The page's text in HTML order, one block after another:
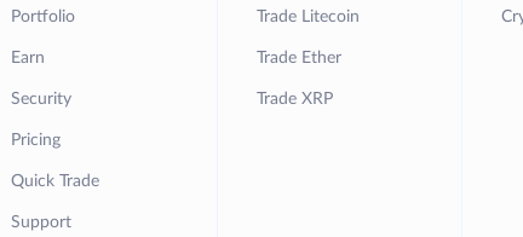
Portfolio
Earn
Security
Pricing
Quick Trade
Support
Trade Litecoin
Trade Ether
Trade XRP